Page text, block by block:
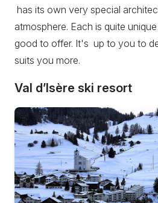
has its own very special
atmosphere. Each is quite
good to offer. It's up to you to
suits you more.
Val d’Isère ski resort